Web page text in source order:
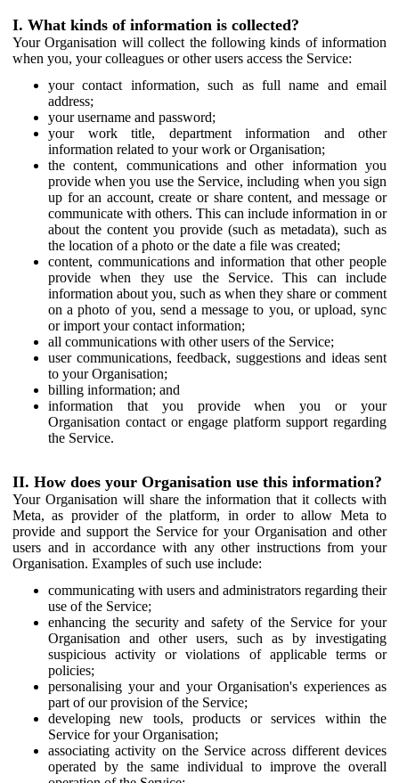
I. What kinds of information is collected?
Your Organisation will collect the following kinds of information
when you, your colleagues or other users access the Service:
your contact information, such as full name and email
address;
your username and password;
your work title, department information and other
information related to your work or Organisation;
the content, communications and other information you
provide when you use the Service, including when you sign
up for an account, create or share content, and message or
communicate with others. This can include information in or
about the content you provide (such as metadata), such as
the location of a photo or the date a file was created;
content, communications and information that other people
provide when they use the Service. This can include
information about you, such as when they share or comment
on a photo of you, send a message to you, or upload, sync
or import your contact information;
all communications with other users of the Service;
user communications, feedback, suggestions and ideas sent
to your Organisation;
billing information; and
information that you provide when you or your
Organisation contact or engage platform support regarding
the Service.
II. How does your Organisation use this information?
Your Organisation will share the information that it collects with
Meta, as provider of the platform, in order to allow Meta to
provide and support the Service for your Organisation and other
users and in accordance with any other instructions from your
Organisation. Examples of such use include:
communicating with users and administrators regarding their
use of the Service;
enhancing the security and safety of the Service for your
Organisation and other users, such as by investigating
suspicious activity or violations of applicable terms or
policies;
personalising your and your Organisation's experiences as
part of our provision of the Service;
developing new tools, products or services within the
Service for your Organisation;
associating activity on the Service across different devices
operated by the same individual to improve the overall